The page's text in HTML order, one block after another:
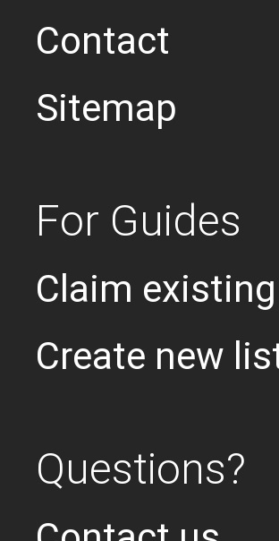
Contact
Sitemap
For Guides
Claim
Create new
Questions?